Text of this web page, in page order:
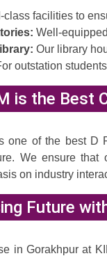
class facilities to
Well-
Our library
outstation
is the Best
one of the best D
We ensure
on industry
Future
in Gorakhpur at